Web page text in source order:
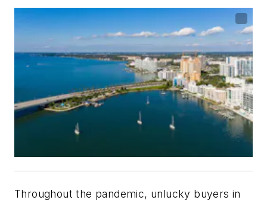
Throughout the pandemic, unlucky buyers in